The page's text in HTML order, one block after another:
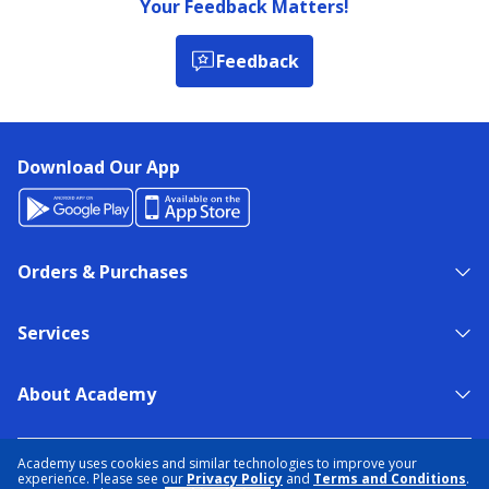
Academy uses cookies and similar technologies to improve your
experience. Please see our Privacy Policy and Terms and Conditions.
Your Feedback Matters!
Feedback
Download Our App
Orders & Purchases
Services
About Academy